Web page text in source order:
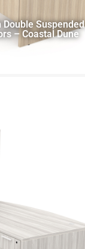
Suspended
– Coastal Dune